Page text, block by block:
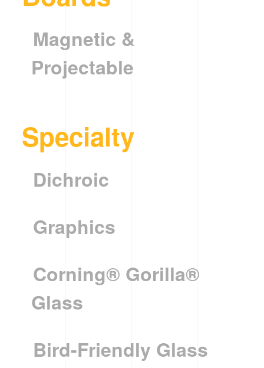
Magnetic &
Projectable
Specialty
Dichroic
Graphics
Corning® Gorilla®
Glass
Bird-Friendly Glass